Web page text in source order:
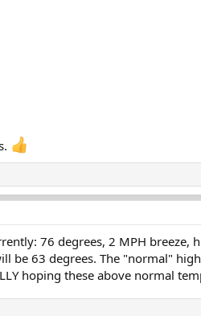
76 degrees, 2 MPH
be 63 degrees. The "normal"
hoping these above normal